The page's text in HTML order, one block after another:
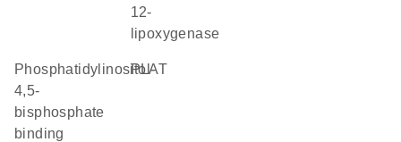
12-
lipoxygenase
phosphatidylinositol-
4,5-
bisphosphate
binding
PLAT